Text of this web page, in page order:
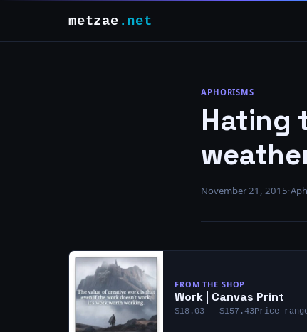
metzae .net
APHORISMS
Hating
November 21, 2015·
FROM THE SHOP
Work | Canvas Print
$18.03 – $157.43Price